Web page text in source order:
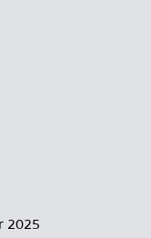
2025